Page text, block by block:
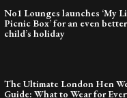
No1 Lounges launches ‘My
Picnic Box’ for an even
child’s holiday
The Ultimate London Hen
Guide: What to Wear for